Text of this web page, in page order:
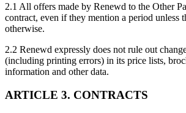
2.1 All offers made by Renewd to the Other
contract, even if they mention a period unless
otherwise.
2.2 Renewd expressly does not rule out
(including printing errors) in its price lists,
information and other data.
ARTICLE 3. CONTRACTS